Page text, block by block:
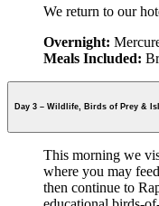
We return to our
Overnight:
Meals Included:
Day 3 – Wildlife, Birds of Prey &
This morning we
where you may
then continue to